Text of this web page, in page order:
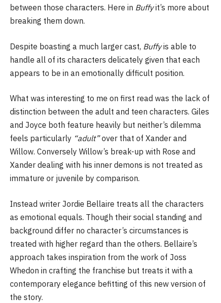
between those characters. Here in Buffyit’s more about
breaking them down.
Despite boasting a much larger cast, Buffyis able to
handle all of its characters delicately given that each
appears to be in an emotionally difficult position.
What was interesting to me on first read was the lack of
distinction between the adult and teen characters. Giles
and Joyce both feature heavily but neither’s dilemma
feels particularly “adult”over that of Xander and
Willow. Conversely Willow’s break-up with Rose and
Xander dealing with his inner demons is not treated as
immature or juvenile by comparison.
Instead writer Jordie Bellaire treats all the characters
as emotional equals. Though their social standing and
background differ no character’s circumstances is
treated with higher regard than the others. Bellaire’s
approach takes inspiration from the work of Joss
Whedon in crafting the franchise but treats it with a
contemporary elegance befitting of this new version of
the story.